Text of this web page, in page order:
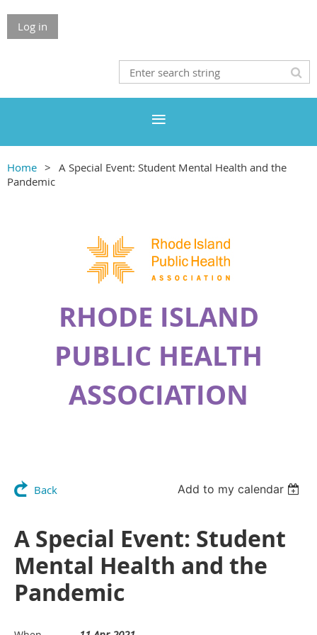
Log in
Home
A Special Event: Student Mental Health and the
Pandemic
RHODE ISLAND
PUBLIC HEALTH
ASSOCIATION
Back Add to my calendar
A Special Event: Student
Mental Health and the
Pandemic